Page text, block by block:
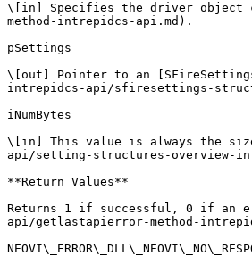
\[in] Specifies the driver object
method-intrepidcs-api.md).
pSettings
\[out] Pointer to an
intrepidcs-api/sfiresettings-
iNumBytes
\[in] This value is always the
api/setting-structures-overview-
**Return Values**
Returns 1 if successful, 0 if an
api/getlastapierror-method-